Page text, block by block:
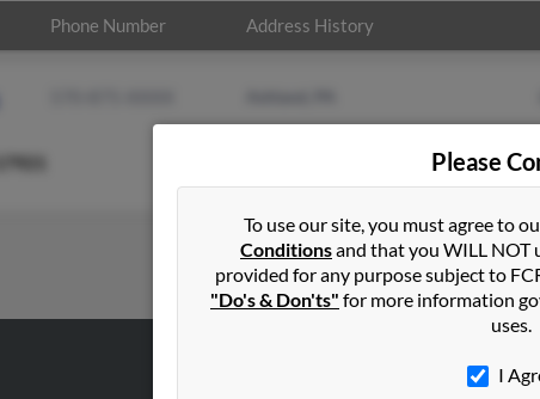
Phone Number Address History
Please
To use our site, you must agree to
Conditionsand that you WILL NOT
provided for any purpose subject to
"Do's & Don'ts" for more information
uses.
I